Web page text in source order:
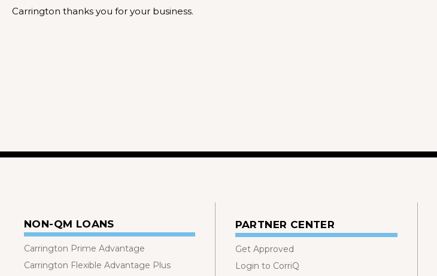
Carrington thanks you for your business.
NON-QM LOANS
Carrington Prime Advantage
Carrington Flexible Advantage Plus
PARTNER CENTER
Get Approved
Login to CorriQ